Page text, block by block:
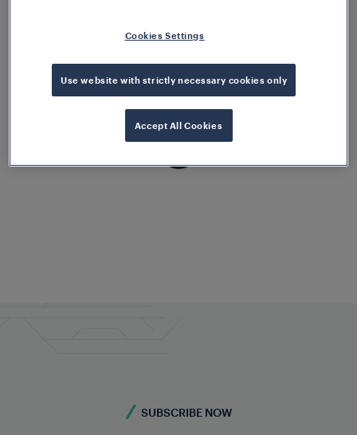
SUBSCRIBE NOW
Cookies Settings
Use website with strictly necessary cookies only
Accept All Cookies